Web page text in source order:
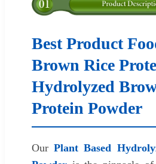
Best Product
Brown Rice
Hydrolyzed
Protein Powder
OurPlant Based